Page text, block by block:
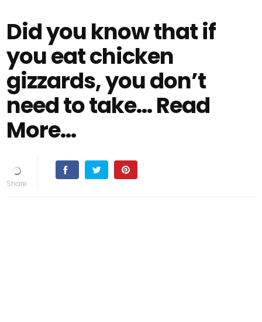
Did you know that if
you eat chicken
gizzards, you don’t
need to take… Read
More...